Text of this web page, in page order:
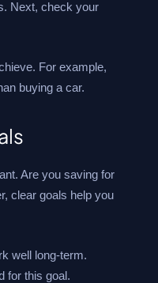
Next, check your
For example,
buying a car.
Are you saving for
clear goals help you
well long-term.
for this goal.